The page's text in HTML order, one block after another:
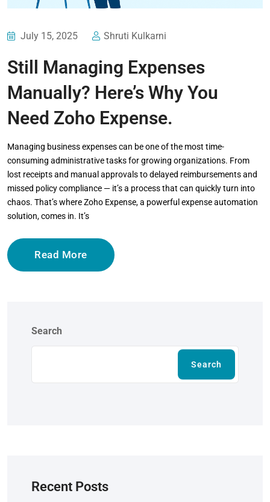
July 15, 2025 Shruti Kulkarni
Still Managing Expenses
Manually? Here’s Why You
Need Zoho Expense.
Managing business expenses can be one of the most time-
consuming administrative tasks for growing organizations. From
lost receipts and manual approvals to delayed reimbursements and
missed policy compliance — it’s a process that can quickly turn into
chaos. That’s where Zoho Expense, a powerful expense automation
solution, comes in. It’s
Read More
Search
Search
Recent Posts